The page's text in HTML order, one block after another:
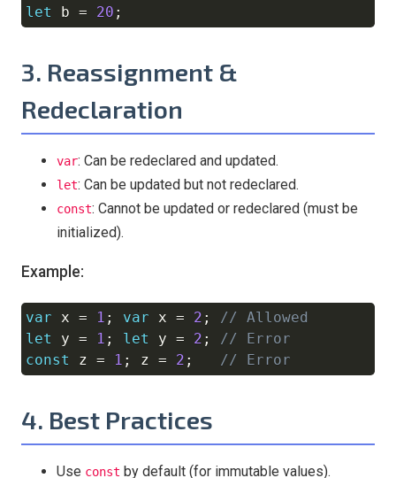
let
b = 20 ;
3. Reassignment &
Redeclaration
var: Can be redeclared and updated.
let: Can be updated but not redeclared.
const: Cannot be updated or redeclared (must be
initialized).
Example:
var x = 1 ; var x = 2 ;
// Allowed
let
y = 1 ; let y = 2 ;
// Error
const
z = 1 ; z = 2 ; // Error
4. Best Practices
Use const by default (for immutable values).